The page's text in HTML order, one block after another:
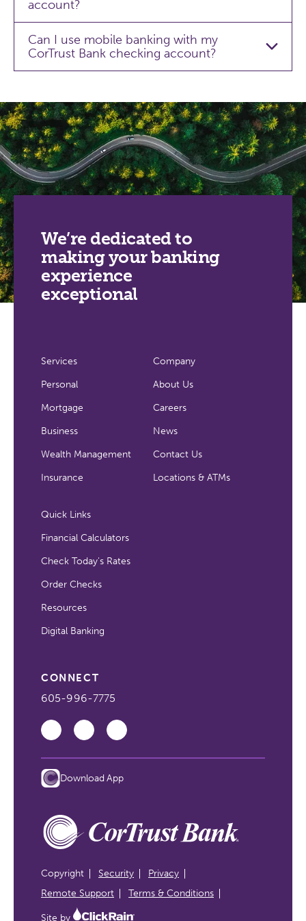
account?
Can I use mobile banking with my
CorTrust Bank checking account?
We’re dedicated to
making your banking
experience
exceptional
Services
Personal
Mortgage
Business
Wealth Management
Insurance
Company
About Us
Careers
News
Contact Us
Locations & ATMs
Quick Links
Financial Calculators
Check Today's Rates
Order Checks
Resources
Digital Banking
CONNECT
605-996-7775
Download App
Copyright Security
Privacy
Remote Support
Terms & Conditions
Site by